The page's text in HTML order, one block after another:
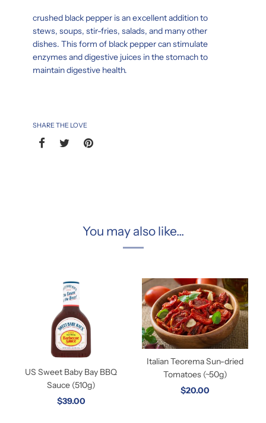
crushed black pepper is an excellent addition to
stews, soups, stir-fries, salads, and many other
dishes. This form of black pepper can stimulate
enzymes and digestive juices in the stomach to
maintain digestive health.
SHARE THE LOVE
You may also like...
US Sweet Baby Bay BBQ
Sauce (510g)
$39.00
Italian Teorema Sun-dried
Tomatoes (~50g)
$20.00